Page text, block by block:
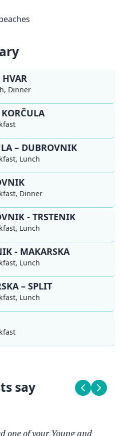
HVAR
Dinner
– DUBROVNIK
Lunch
Dinner
- TRSTENIK
Lunch
- MAKARSKA
Lunch
– SPLIT
Lunch
say
one of your Young and